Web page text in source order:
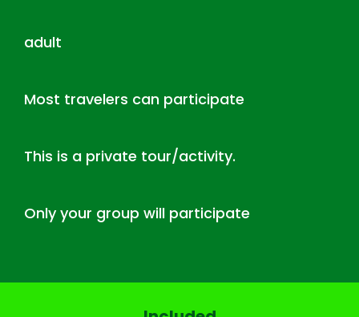
adult
Most travelers can participate
This is a private tour/activity.
Only your group will participate